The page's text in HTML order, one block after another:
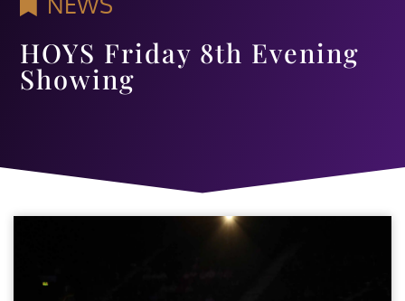
HOYS Friday 8th Evening
Showing